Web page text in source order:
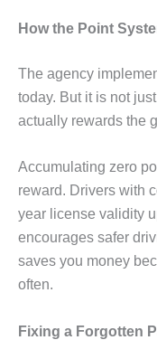
How the Point
The agency
today. But it is not
actually rewards the
Accumulating zero
reward. Drivers with
year license validity
encourages safer
saves you money
often.
Fixing a Forgotten